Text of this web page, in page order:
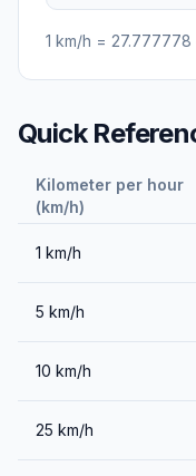
1 km/h = 27.777778
Quick
Kilometer per hour
(km/h)
1 km/h
5 km/h
10 km/h
25 km/h